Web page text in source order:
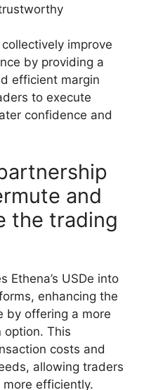
improve
by providing a
efficient margin
to execute
confidence and
and
the trading
Ethena’s USDe into
enhancing the
by offering a more
option. This
costs and
allowing traders
efficiently.